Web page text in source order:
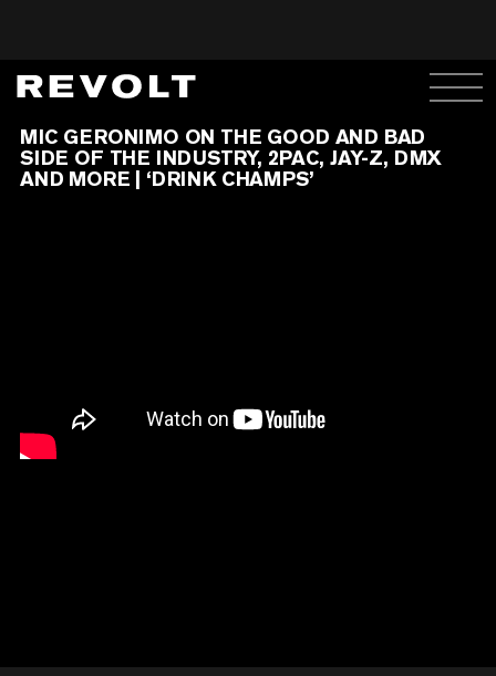
MIC GERONIMO ON THE GOOD AND BAD
SIDE OF THE INDUSTRY, 2PAC, JAY-Z, DMX
AND MORE | ‘DRINK CHAMPS’